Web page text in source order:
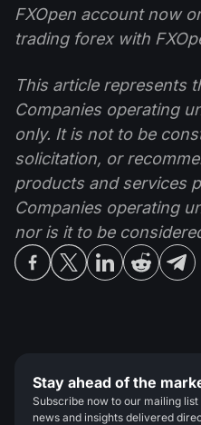
FXOpen account now
trading forex with
This article represents
Companies operating
only. It is not to be
solicitation, or
products and services
Companies operating
nor is it to be
Stay ahead of the
Subscribe now to our mailing
news and insights delivered